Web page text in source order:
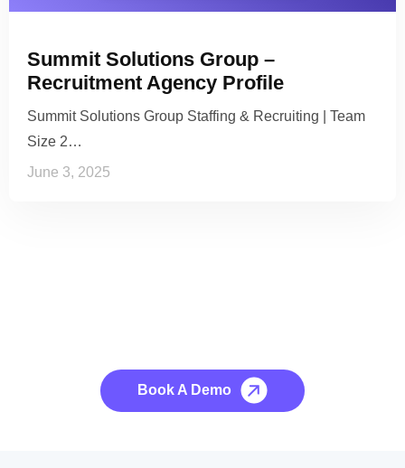
Summit Solutions Group –
Recruitment Agency Profile
Summit Solutions Group Staffing & Recruiting | Team
Size 2…
June 3, 2025
Book A Demo